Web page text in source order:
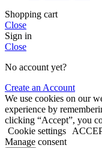
Shopping cart
Close
Sign in
Close
No account yet?
Create an Account
We use cookies on our
experience by
clicking “Accept”, you
Cookie settings
Manage consent